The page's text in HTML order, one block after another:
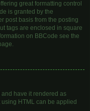
great formatting control
is granted by the
post basis from the posting
tags are enclosed in square
on BBCode see the
and have it rendered as
HTML can be applied